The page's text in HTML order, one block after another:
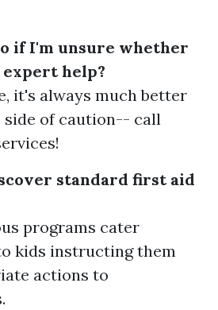
if I'm unsure whether
help?
it's always much better
of caution-- call
standard first aid
programs cater
kids instructing them
actions to